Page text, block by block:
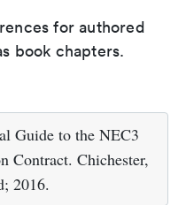
for authored
book chapters.
Guide to the NEC3
Contract. Chichester,
2016.